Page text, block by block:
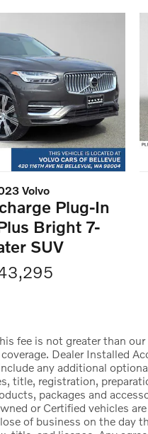
Volvo
Plug-In
Bright 7-
SUV
fee is not greater than
Dealer Installed
any additional
title, registration,
packages and
or Certified vehicles
of business on the